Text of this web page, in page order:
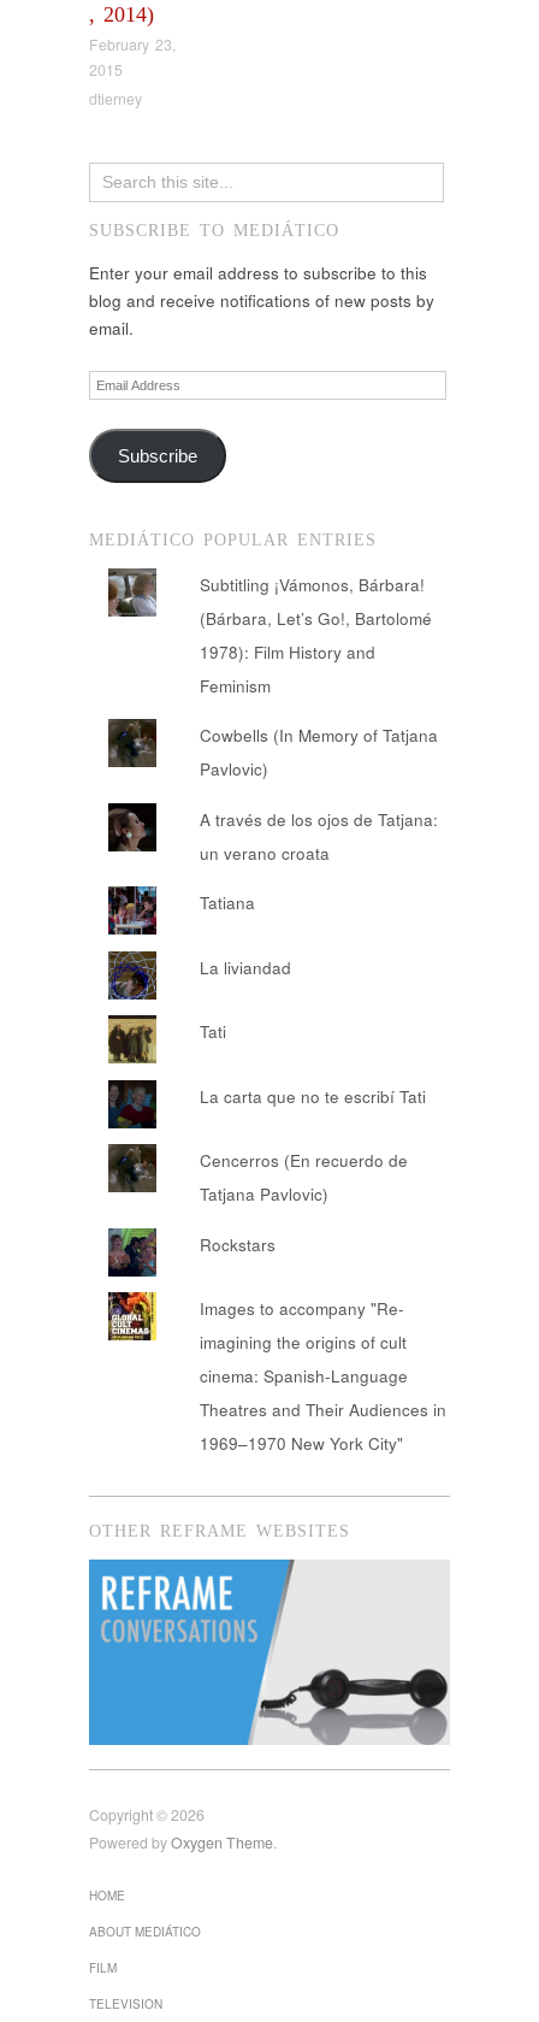
, 2014)
February 23,
2015
dtierney
SUBSCRIBE TO MEDIÁTICO
Enter your email address to subscribe to this
blog and receive notifications of new posts by
email.
Email
Address
Subscribe
MEDIÁTICO POPULAR ENTRIES
Subtitling ¡Vámonos, Bárbara!
(Bárbara, Let’s Go!, Bartolomé
1978): Film History and
Feminism
Cowbells (In Memory of Tatjana
Pavlovic)
A través de los ojos de Tatjana:
un verano croata
Tatiana
La liviandad
Tati
La carta que no te escribí Tati
Cencerros (En recuerdo de
Tatjana Pavlovic)
Rockstars
Images to accompany "Re-
imagining the origins of cult
cinema: Spanish-Language
Theatres and Their Audiences in
1969–1970 New York City"
OTHER REFRAME WEBSITES
Copyright © 2026
Powered byOxygen Theme.
HOME
ABOUT MEDIÁTICO
FILM
TELEVISION